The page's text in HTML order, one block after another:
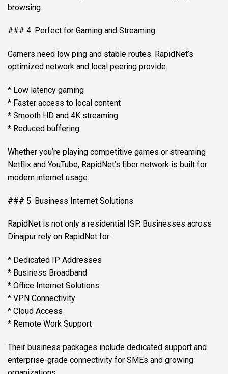
browsing.
### 4. Perfect for Gaming and Streaming
Gamers need low ping and stable routes. RapidNet’s
optimized network and local peering provide:
* Low latency gaming
* Faster access to local content
* Smooth HD and 4K streaming
* Reduced buffering
Whether you’re playing competitive games or streaming
Netflix and YouTube, RapidNet’s fiber network is built for
modern internet usage.
### 5. Business Internet Solutions
RapidNet is not only a residential ISP. Businesses across
Dinajpur rely on RapidNet for:
* Dedicated IP Addresses
* Business Broadband
* Office Internet Solutions
* VPN Connectivity
* Cloud Access
* Remote Work Support
Their business packages include dedicated support and
enterprise-grade connectivity for SMEs and growing